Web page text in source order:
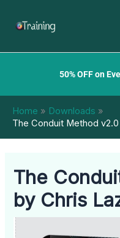
50% OFF on
Home
Downloads
The Conduit Method
The
by Chris